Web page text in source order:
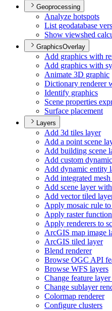
Geoprocessing
Analyze hotspots
List geodatabase
Show viewshed
GraphicsOverlay
Add graphics with
Add graphics with
Animate 3D graphic
Dictionary renderer
Identify graphics
Scene properties
Surface placement
Layers
Add 3d tiles layer
Add a point scene
Add building scene
Add custom
Add dynamic entity
Add integrated
Add scene layer
Add vector tiled
Apply mosaic rule to
Apply raster
Apply renderers to
ArcGIS map image
ArcGIS tiled layer
Blend renderer
Browse OGC API
Browse WFS layers
Change feature
Change sublayer
Colormap renderer
Configure clusters